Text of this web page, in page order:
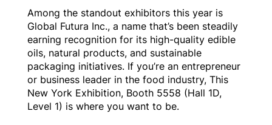
Among the standout exhibitors this year is
Global Futura Inc., a name that’s been steadily
earning recognition for its high-quality edible
oils, natural products, and sustainable
packaging initiatives. If you’re an entrepreneur
or business leader in the food industry, This
New York Exhibition, Booth 5558 (Hall 1D,
Level 1) is where you want to be.